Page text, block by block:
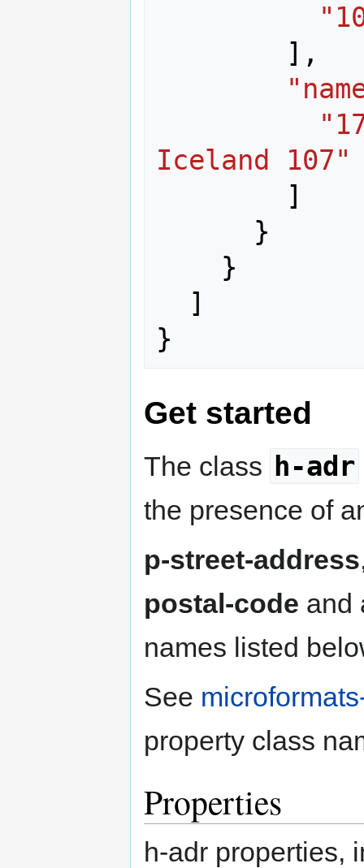
],
Iceland 107"
]
}
}
]
}
Get started
The class h-adr
the presence of
p-street-address
postal-code and
names listed
See
property class
Properties
h-adr properties,